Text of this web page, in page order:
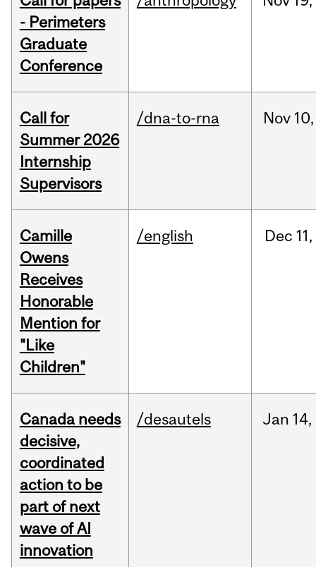
- Perimeters
Graduate
Conference
Call for
Summer 2026
Internship
Supervisors
/dna-to-rna Nov 10,
Camille
Owens
Receives
Honorable
Mention for
"Like
Children"
/english Dec 11,
Canada needs
decisive,
coordinated
action to be
part of next
wave of AI
innovation
/desautels Jan 14,